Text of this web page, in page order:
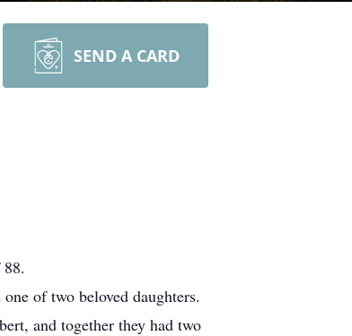
SEND A CARD
of two beloved daughters.
and together they had two